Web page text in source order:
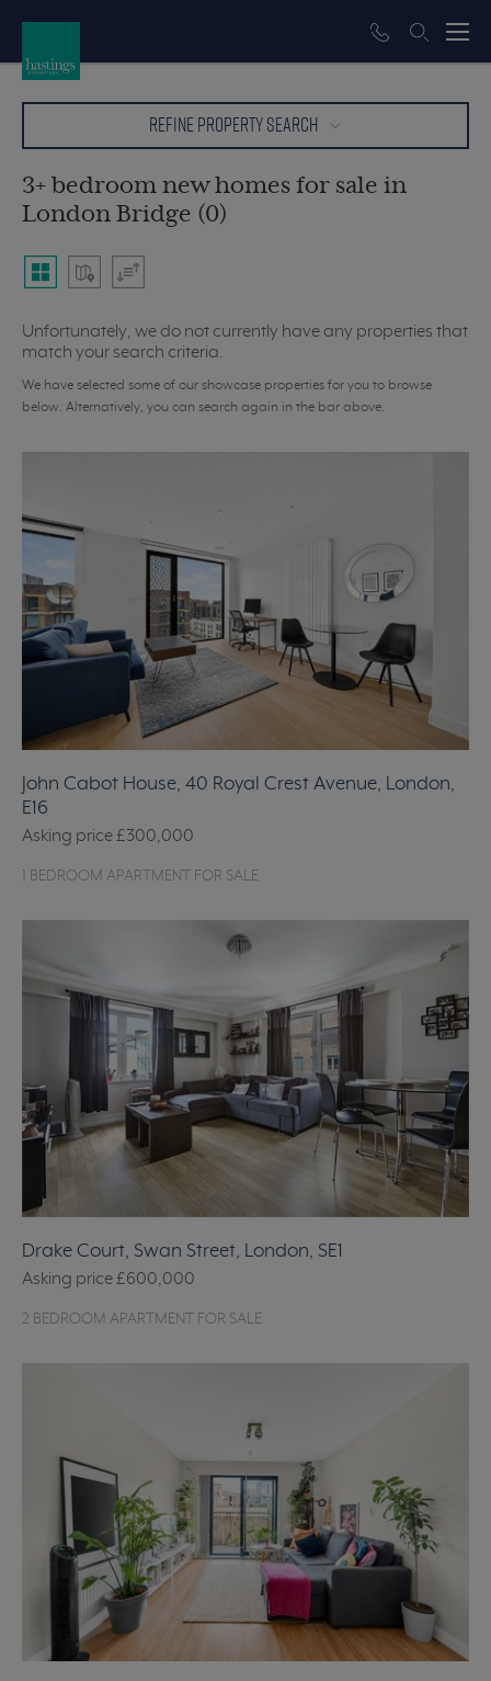
REFINE PROPERTY SEARCH
3+ bedroom new homes for sale in
London Bridge (0)
Unfortunately, we do not currently have any properties that
match your search criteria.
We have selected some of our showcase properties for you to browse
below. Alternatively, you can search again in the bar above.
John Cabot House, 40 Royal Crest Avenue, London,
E16
Asking price£300,000
1 BEDROOM APARTMENT FOR SALE
Drake Court, Swan Street, London, SE1
Asking price£600,000
2 BEDROOM APARTMENT FOR SALE